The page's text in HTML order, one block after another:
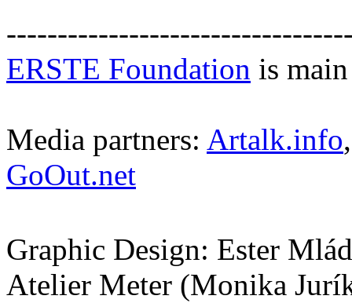
ERSTE Foundation is
Media partners: Artalk.info
GoOut.net
Graphic Design: Ester
Atelier Meter (Monika